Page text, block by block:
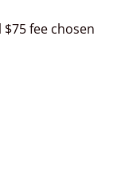
fee chosen